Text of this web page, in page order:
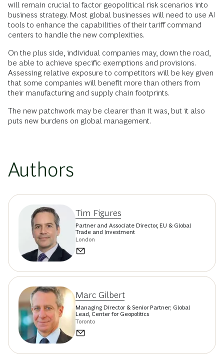
will remain crucial to factor geopolitical risk scenarios into
business strategy. Most global businesses will need to use AI
tools to enhance the capabilities of their tariff command
centers to handle the new complexities.
On the plus side, individual companies may, down the road,
be able to achieve specific exemptions and provisions.
Assessing relative exposure to competitors will be key given
that some companies will benefit more than others from
their manufacturing and supply chain footprints.
The new patchwork may be clearer than it was, but it also
puts new burdens on global management.
Authors
Tim Figures
Partner and Associate Director, EU & Global
Trade and Investment
London
Marc Gilbert
Managing Director & Senior Partner; Global
Lead, Center for Geopolitics
Toronto